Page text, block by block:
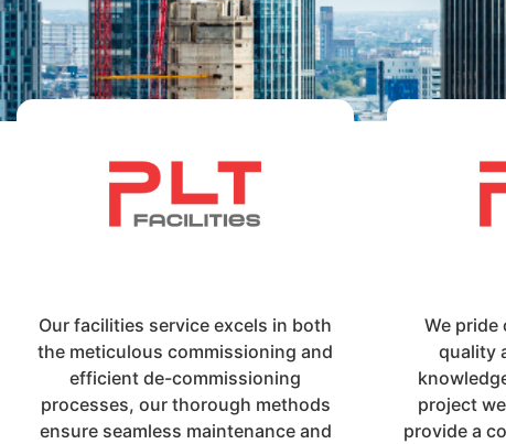
Our facilities service excels in both
the meticulous commissioning and
efficient de-commissioning
processes, our thorough methods
ensure seamless maintenance and
We pride
quality
project
provide a